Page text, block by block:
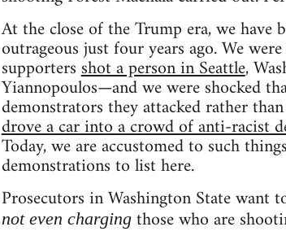
At the close of the Trump era, we have
outrageous just four years ago. We
supportersshot a person in Seattle,
Yiannopoulos—and we were shocked
demonstrators they attacked rather
drove a car into a crowd of anti-racist
Today, we are accustomed to such
demonstrations to list here.
Prosecutors in Washington State
not even chargingthose who are